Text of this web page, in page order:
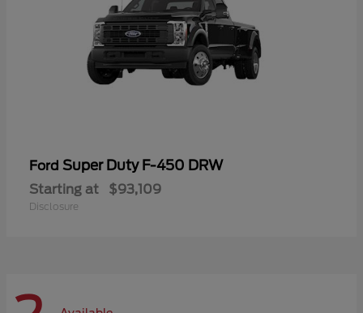
Ford Super Duty F-450 DRW
Starting at $93,109
Disclosure